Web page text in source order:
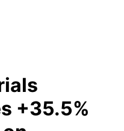
+35.5%